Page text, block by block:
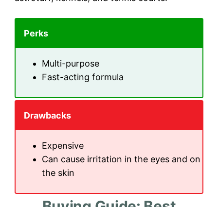
Perks
Multi-purpose
Fast-acting formula
Drawbacks
Expensive
Can cause irritation in the eyes and on
the skin